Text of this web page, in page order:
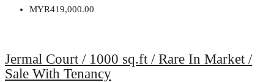
MYR419,000.00
Jermal Court / 1000 sq.ft / Rare In Market /
Sale With Tenancy